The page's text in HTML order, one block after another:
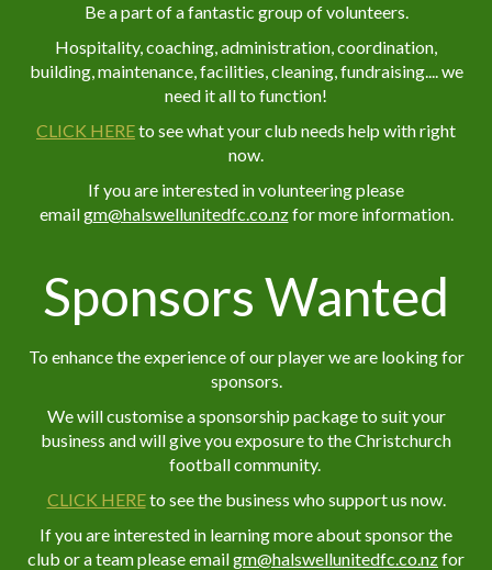
Be a part of a fantastic group of volunteers.
Hospitality, coaching, administration, coordination,
building, maintenance, facilities, cleaning, fundraising.... we
need it all to function!
CLICK HEREto see what your club needs help with right
now.
If you are interested in volunteering please
emailgm@halswellunitedfc.co.nzfor more information.
Sponsors Wanted
To enhance the experience of our player we are looking for
sponsors.
We will customise a sponsorship package to suit your
business and will give you exposure to the Christchurch
football community.
CLICK HEREto see the business who support us now.
If you are interested in learning more about sponsor the
club or a team please emailgm@halswellunitedfc.co.nzfor